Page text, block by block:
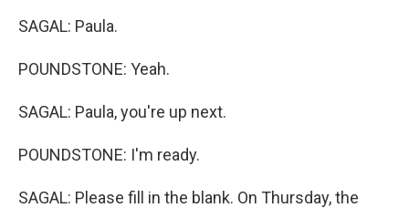
SAGAL: Paula.
POUNDSTONE: Yeah.
SAGAL: Paula, you're up next.
POUNDSTONE: I'm ready.
SAGAL: Please fill in the blank. On Thursday, the